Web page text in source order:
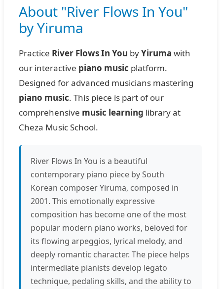
About "River Flows In You"
by Yiruma
Practice River Flows In You byYiruma with
our interactive piano music platform.
Designed for advanced musicians mastering
piano music. This piece is part of our
comprehensive music learning library at
Cheza Music School.
River Flows In You is a beautiful
contemporary piano piece by South
Korean composer Yiruma, composed in
2001. This emotionally expressive
composition has become one of the most
popular modern piano works, beloved for
its flowing arpeggios, lyrical melody, and
deeply romantic character. The piece helps
intermediate pianists develop legato
technique, pedaling skills, and the ability to